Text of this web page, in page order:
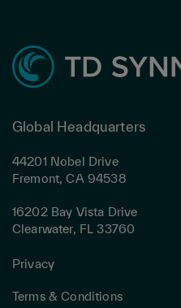
Global Headquarters
44201 Nobel Drive
Fremont, CA 94538
16202 Bay Vista Drive
Clearwater, FL 33760
Privacy
Terms & Conditions